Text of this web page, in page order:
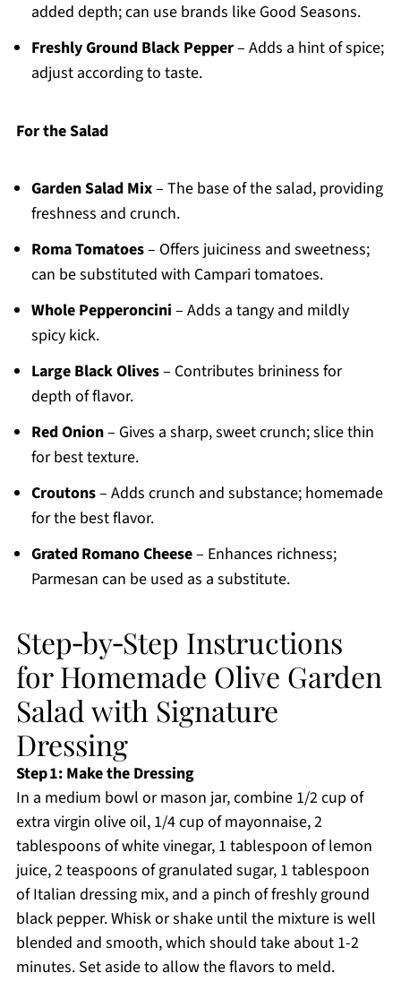
added depth; can use brands like Good Seasons.
Freshly Ground Black Pepper– Adds a hint of spice;
adjust according to taste.
For the Salad
Garden Salad Mix– The base of the salad, providing
freshness and crunch.
Roma Tomatoes– Offers juiciness and sweetness;
can be substituted with Campari tomatoes.
Whole Pepperoncini – Adds a tangy and mildly
spicy kick.
Large Black Olives– Contributes brininess for
depth of flavor.
Red Onion– Gives a sharp, sweet crunch; slice thin
for best texture.
Croutons– Adds crunch and substance; homemade
for the best flavor.
Grated Romano Cheese– Enhances richness;
Parmesan can be used as a substitute.
Step‑by‑Step Instructions
for Homemade Olive Garden
Salad with Signature
Dressing
Step 1: Make the Dressing
In a medium bowl or mason jar, combine 1/2 cup of
extra virgin olive oil, 1/4 cup of mayonnaise, 2
tablespoons of white vinegar, 1 tablespoon of lemon
juice, 2 teaspoons of granulated sugar, 1 tablespoon
of Italian dressing mix, and a pinch of freshly ground
black pepper. Whisk or shake until the mixture is well
blended and smooth, which should take about 1-2
minutes. Set aside to allow the flavors to meld.